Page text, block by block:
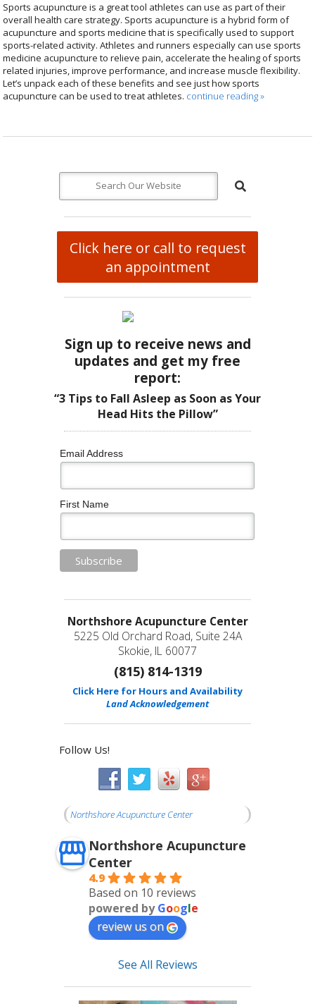
Sports acupuncture is a great tool athletes can use as part of their
overall health care strategy. Sports acupuncture is a hybrid form of
acupuncture and sports medicine that is specifically used to support
sports-related activity. Athletes and runners especially can use sports
medicine acupuncture to relieve pain, accelerate the healing of sports
related injuries, improve performance, and increase muscle flexibility.
Let’s unpack each of these benefits and see just how sports
acupuncture can be used to treat athletes. continue reading»
Click here or call to request
an appointment
Sign up to receive news and
updates and get my free
report:
“3 Tips to Fall Asleep as Soon as Your
Head Hits the Pillow”
Email Address
First Name
Northshore Acupuncture Center
5225 Old Orchard Road, Suite 24A
Skokie, IL 60077
(815) 814-1319
Click Here for Hours and Availability
Land Acknowledgement
Follow Us!
Northshore Acupuncture Center
Northshore Acupuncture
Center
4.9
Based on 10 reviews
powered byGoogle
review us on
See All Reviews